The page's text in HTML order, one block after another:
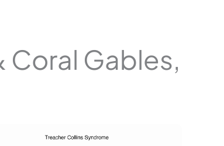
Coral Gables,